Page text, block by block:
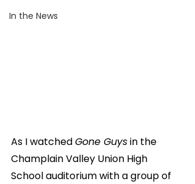
In the News
As I watched Gone Guys in the
Champlain Valley Union High
School auditorium with a group of